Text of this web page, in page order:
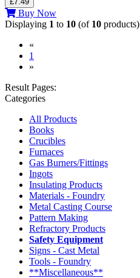
Buy Now
Displaying 1 to 10 (of 10 products)
«
1
»
Result Pages:
Categories
All Products
Books
Crucibles
Furnaces
Gas Burners/Fittings
Ingots
Insulating Products
Materials - Foundry
Metal Casting Course
Pattern Making
Refractory Products
Safety Equipment
Signs - Cast Metal
Tools - Foundry
**Miscellaneous**